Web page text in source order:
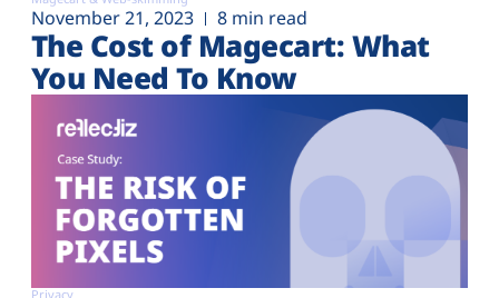
November 21, 2023 8 min read
The Cost of Magecart: What
You Need To Know
Privacy